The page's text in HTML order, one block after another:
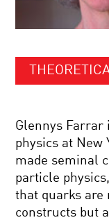
Glennys Farrar
physics at New
made seminal
particle
that quarks are
constructs but